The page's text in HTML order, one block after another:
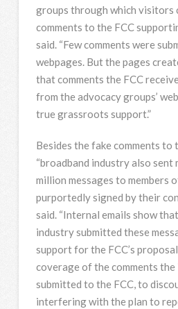
groups through which visitors
comments to the FCC
said. “Few comments were
webpages. But the pages
that comments the FCC
from the advocacy groups’
true grassroots support.”
Besides the fake comments to
“broadband industry also sent
million messages to members
purportedly signed by their
said. “Internal emails show
industry submitted these
support for the FCC’s
coverage of the comments the
submitted to the FCC, to
interfering with the plan to